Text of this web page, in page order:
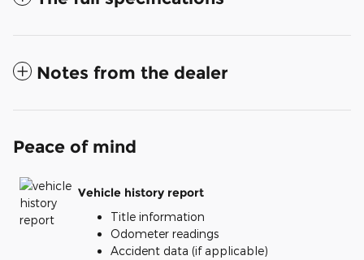
Notes from the dealer
Peace of mind
Vehicle history report
Title information
Odometer readings
Accident data (if applicable)